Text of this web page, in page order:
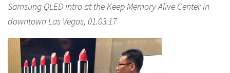
Samsung QLED intro at the Keep Memory Alive Center in
downtown Las Vegas, 01.03.17